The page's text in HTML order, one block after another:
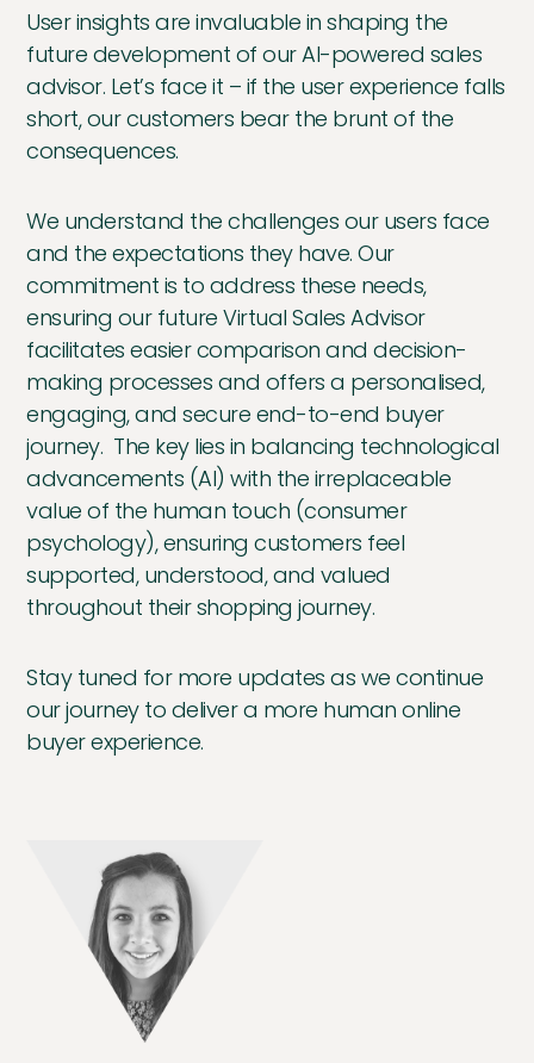
User insights are invaluable in shaping the
future development of our AI-powered sales
advisor. Let’s face it – if the user experience falls
short, our customers bear the brunt of the
consequences.
We understand the challenges our users face
and the expectations they have. Our
commitment is to address these needs,
ensuring our future Virtual Sales Advisor
facilitates easier comparison and decision-
making processes and offers a personalised,
engaging, and secure end-to-end buyer
journey. The key lies in balancing technological
advancements (AI) with the irreplaceable
value of the human touch (consumer
psychology), ensuring customers feel
supported, understood, and valued
throughout their shopping journey.
Stay tuned for more updates as we continue
our journey to deliver a more human online
buyer experience.